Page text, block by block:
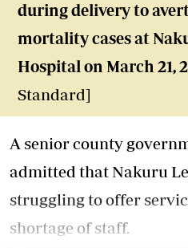
during delivery to
mortality cases at
Hospital on March 21,
Standard]
A senior county
admitted that Nakuru
struggling to offer
shortage of staff.